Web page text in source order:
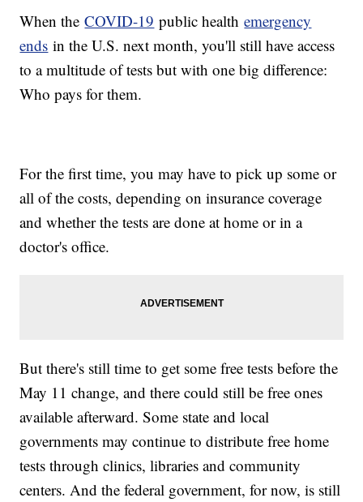
When theCOVID-19 public healthemergency
ends in the U.S. next month, you'll still have access
to a multitude of tests but with one big difference:
Who pays for them.
For the first time, you may have to pick up some or
all of the costs, depending on insurance coverage
and whether the tests are done at home or in a
doctor's office.
But there's still time to get some free tests before the
May 11 change, and there could still be free ones
available afterward. Some state and local
governments may continue to distribute free home
tests through clinics, libraries and community
centers. And the federal government, for now, is still